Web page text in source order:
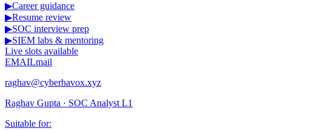
▶Career guidance
▶Resume review
▶SOC interview prep
▶SIEM labs & mentoring
Live slots available
EMAILmail
raghav@cyberhavox.xyz
Raghav Gupta · SOC Analyst L1
Suitable for: